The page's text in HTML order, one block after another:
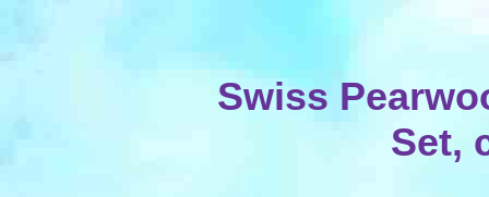
Swiss
Set,